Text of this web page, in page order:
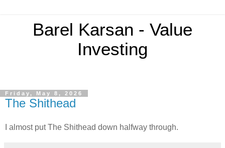
Barel Karsan - Value
Investing
Friday, May 8, 2026
The Shithead
I almost put The Shithead down halfway through.